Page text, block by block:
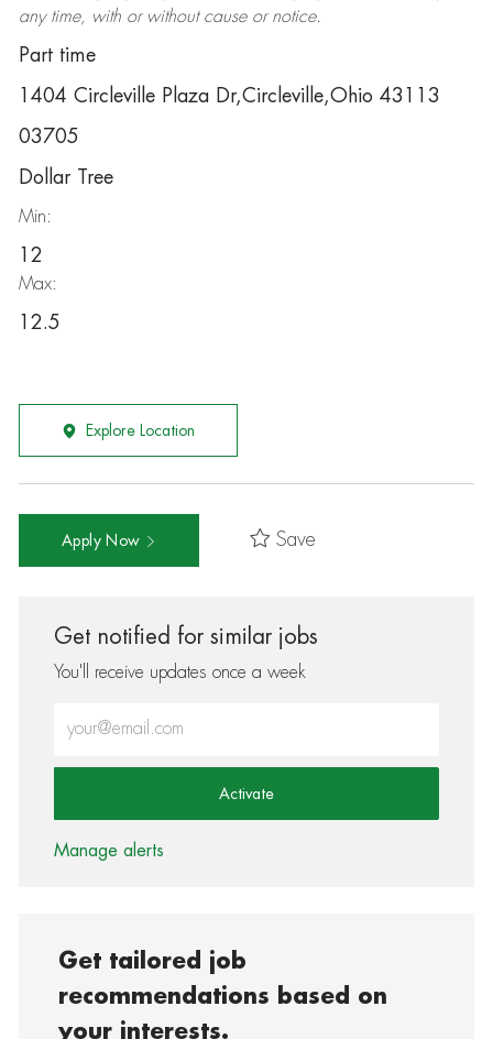
any time, with or without cause or notice.
Part time
1404 Circleville Plaza Dr,Circleville,Ohio 43113
03705
Dollar Tree
Min:
12
Max:
12.5
Explore Location
Apply Now Save
Get notified for similar jobs
You'll receive updates once a week
Activate
Manage alerts
Get tailored job
recommendations based on
your interests.